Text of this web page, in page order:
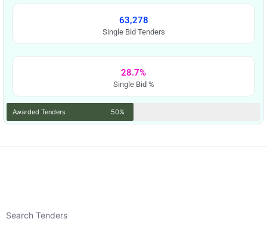
63,278
Single Bid Tenders
28.7%
Single Bid %
Awarded Tenders 50%
Search Tenders